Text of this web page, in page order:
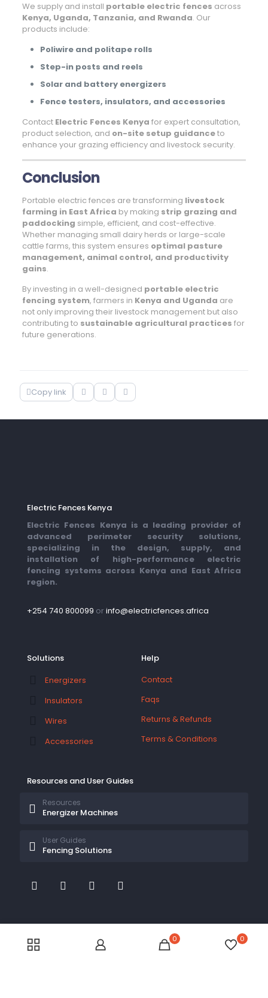
We supply and install portable electric fences across
Kenya, Uganda, Tanzania, and Rwanda. Our
products include:
Poliwire and politape rolls
Step-in posts and reels
Solar and battery energizers
Fence testers, insulators, and accessories
Contact Electric Fences Kenya for expert consultation,
product selection, and on-site setup guidanceto
enhance your grazing efficiency and livestock security.
Conclusion
Portable electric fences are transforming livestock
farming in East Africa by making strip grazing and
paddocking simple, efficient, and cost-effective.
Whether managing small dairy herds or large-scale
cattle farms, this system ensures optimal pasture
management, animal control, and productivity
gains.
By investing in a well-designed portable electric
fencing system, farmers in Kenya and Uganda are
not only improving their livestock management but also
contributing to sustainable agricultural practices for
future generations.
Copy link
Electric Fences Kenya
Electric Fences Kenya is a leading provider of
advanced perimeter security solutions,
specializing in the design, supply, and
installation of high-performance electric
fencing systems across Kenya and East Africa
region.
+254 740 800099 orinfo@electricfences.africa
Solutions
Energizers
Insulators
Wires
Accessories
Help
Contact
Faqs
Returns & Refunds
Terms & Conditions
Resources and User Guides
Energizer Machines
Resources
Fencing Solutions
User Guides
| All Rights Reserved
0 0